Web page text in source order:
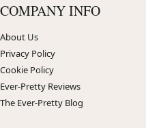
COMPANY INFO
About Us
Privacy Policy
Cookie Policy
Ever-Pretty Reviews
The Ever-Pretty Blog